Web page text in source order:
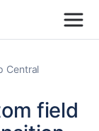
Central
field